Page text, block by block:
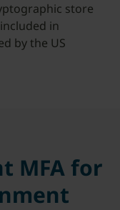
store
in
by the US
MFA for